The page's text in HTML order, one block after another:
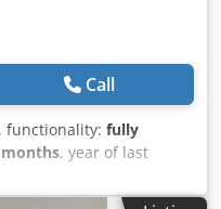
Call
, functionality: fully
, year of last
V
width:1,125 mm,